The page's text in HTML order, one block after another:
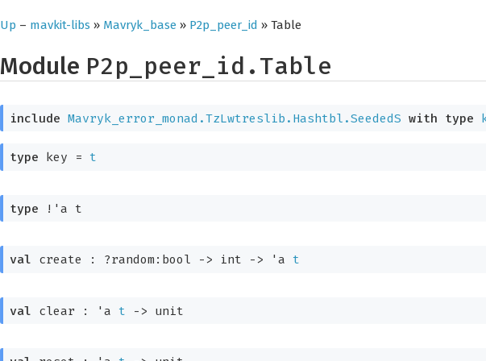
Up – mavkit-libs » Mavryk_base » P2p_peer_id » Table
Module P2p_peer_id.Table
include Mavryk_error_monad.TzLwtreslib.Hashtbl.SeededS with type
type key = t
type !'a t
val create : ?random:bool -> int -> 'a t
val clear : 'a t -> unit